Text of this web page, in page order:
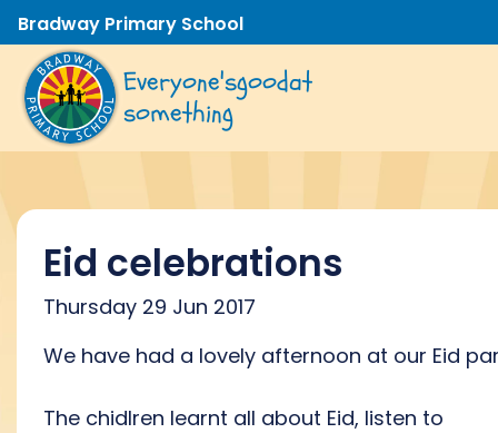
Bradway Primary School
Everyone'sgoodat
something
Eid celebrations
Thursday 29 Jun 2017
We have had a lovely afternoon at our Eid
The chidlren learnt all about Eid, listen to